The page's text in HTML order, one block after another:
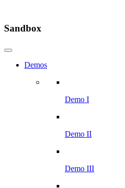
Sandbox
Demos
Demo I
Demo II
Demo III